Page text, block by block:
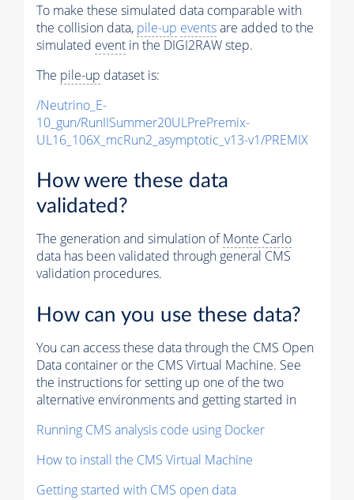
To make these simulated data comparable with
the collision data, pile-up eventsare added to the
simulated event in the DIGI2RAW step.
The pile-up dataset is:
/Neutrino_E-
10_gun/RunIISummer20ULPrePremix-
UL16_106X_mcRun2_asymptotic_v13-v1/PREMIX
How were these data
validated?
The generation and simulation ofMonte Carlo
data has been validated through general CMS
validation procedures.
How can you use these data?
You can access these data through the CMS Open
Data container or the CMS Virtual Machine. See
the instructions for setting up one of the two
alternative environments and getting started in
Running CMS analysis code using Docker
How to install the CMS Virtual Machine
Getting started with CMS open data